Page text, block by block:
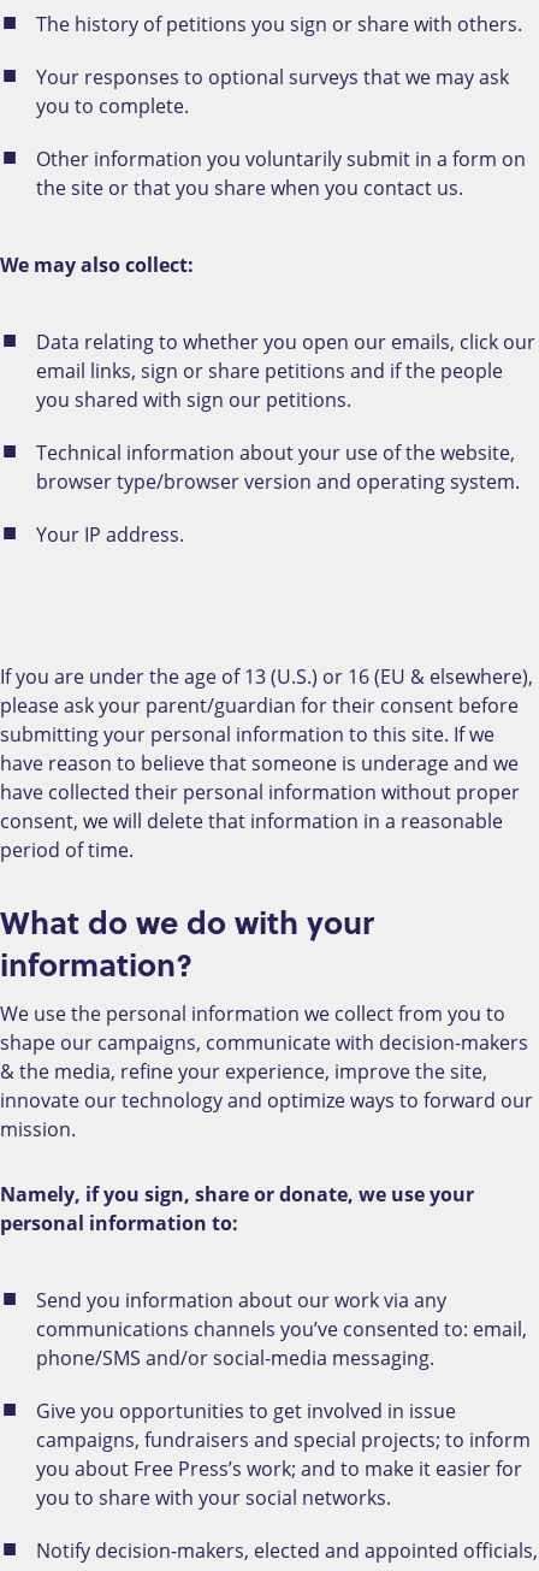
The history of petitions you sign or share with others.
Your responses to optional surveys that we may ask
you to complete.
Other information you voluntarily submit in a form on
the site or that you share when you contact us.
We may also collect:
Data relating to whether you open our emails, click our
email links, sign or share petitions and if the people
you shared with sign our petitions.
Technical information about your use of the website,
browser type/browser version and operating system.
Your IP address.
If you are under the age of 13 (U.S.) or 16 (EU & elsewhere),
please ask your parent/guardian for their consent before
submitting your personal information to this site. If we
have reason to believe that someone is underage and we
have collected their personal information without proper
consent, we will delete that information in a reasonable
period of time.
What do we do with your
information?
We use the personal information we collect from you to
shape our campaigns, communicate with decision-makers
& the media, refine your experience, improve the site,
innovate our technology and optimize ways to forward our
mission.
Namely, if you sign, share or donate, we use your
personal information to:
Send you information about our work via any
communications channels you’ve consented to: email,
phone/SMS and/or social-media messaging.
Give you opportunities to get involved in issue
campaigns, fundraisers and special projects; to inform
you about Free Press’s work; and to make it easier for
you to share with your social networks.
Notify decision-makers, elected and appointed officials,